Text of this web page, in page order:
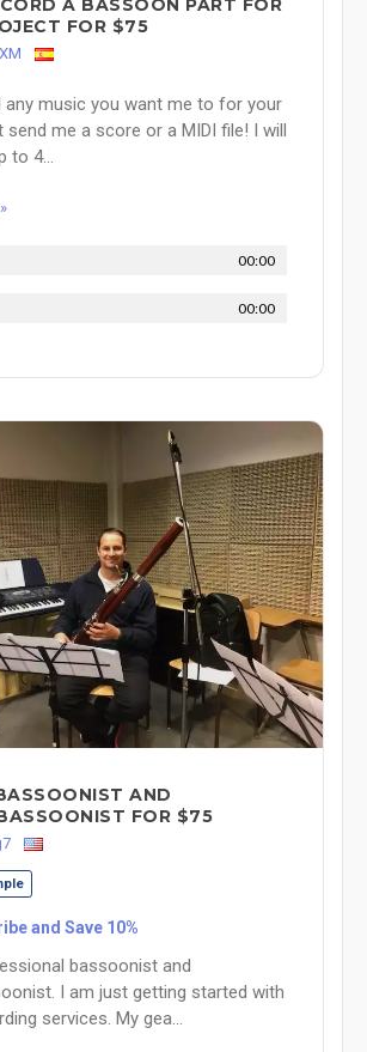
A BASSOON PART FOR
FOR $75
any music you want me to for your
me a score or a MIDI file! I will
to 4...
00:00
00:00
AND
FOR $75
and Save 10%
bassoonist and
I am just getting started with
services. My gea...